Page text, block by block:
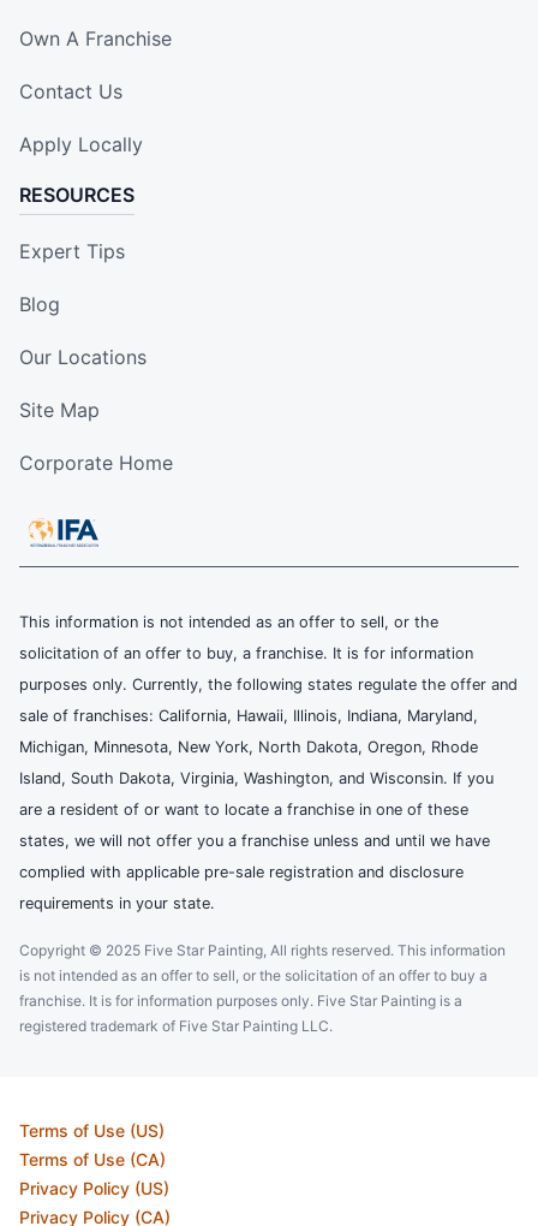
Own A Franchise
Contact Us
Apply Locally
RESOURCES
Expert Tips
Blog
Our Locations
Site Map
Corporate Home
This information is not intended as an offer to sell, or the
solicitation of an offer to buy, a franchise. It is for information
purposes only. Currently, the following states regulate the offer and
sale of franchises: California, Hawaii, Illinois, Indiana, Maryland,
Michigan, Minnesota, New York, North Dakota, Oregon, Rhode
Island, South Dakota, Virginia, Washington, and Wisconsin. If you
are a resident of or want to locate a franchise in one of these
states, we will not offer you a franchise unless and until we have
complied with applicable pre-sale registration and disclosure
requirements in your state.
Copyright © 2025 Five Star Painting, All rights reserved. This information
is not intended as an offer to sell, or the solicitation of an offer to buy a
franchise. It is for information purposes only. Five Star Painting is a
registered trademark of Five Star Painting LLC.
Terms of Use (US)
Terms of Use (CA)
Privacy Policy (US)
Privacy Policy (CA)